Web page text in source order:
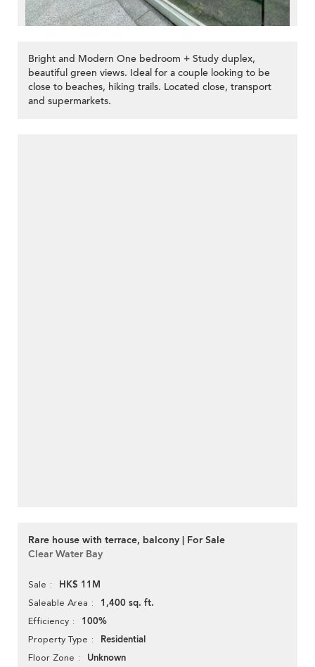
Bright and Modern One bedroom + Study duplex,
beautiful green views. Ideal for a couple looking to be
close to beaches, hiking trails. Located close, transport
and supermarkets.
Rare house with terrace, balcony | For Sale
Clear Water Bay
Sale HK$ 11M
Saleable Area 1,400 sq. ft.
Efficiency 100%
Property Type Residential
Floor Zone Unknown